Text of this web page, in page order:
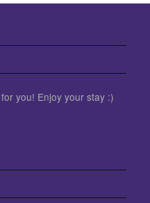
you! Enjoy your stay :)